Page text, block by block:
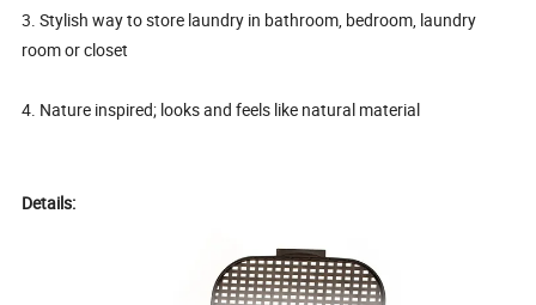
3. Stylish way to store laundry in bathroom, bedroom, laundry
room or closet
4. Nature inspired; looks and feels like natural material
Details: